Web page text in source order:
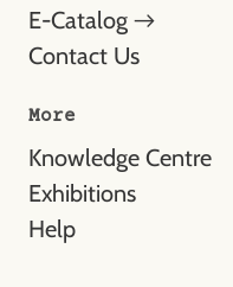
E-Catalog →
Contact Us
More
Knowledge Centre
Exhibitions
Help